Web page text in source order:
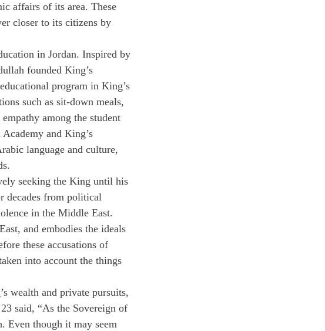
affairs of its area. These
closer to its citizens by
in Jordan. Inspired by
founded King’s
program in King’s
such as sit-down meals,
among the student
and King’s
language and culture,
seeking the King until his
decades from political
in the Middle East.
and embodies the ideals
these accusations of
into account the things
wealth and private pursuits,
said, “As the Sovereign of
Even though it may seem